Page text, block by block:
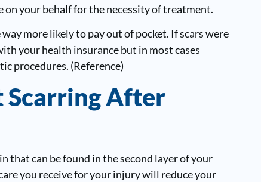
on your behalf for the necessity of treatment.
more likely to pay out of pocket. If scars were
your health insurance but in most cases
procedures. (Reference)
Scarring After
that can be found in the second layer of your
you receive for your injury will reduce your